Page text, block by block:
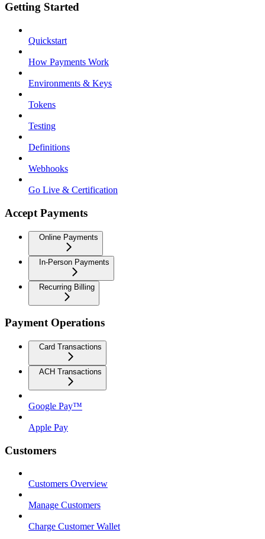
Getting Started
Quickstart
How Payments Work
Environments & Keys
Tokens
Testing
Definitions
Webhooks
Go Live & Certification
Accept Payments
Online Payments
In-Person Payments
Recurring Billing
Payment Operations
Card Transactions
ACH Transactions
Google Pay™
Apple Pay
Customers
Customers Overview
Manage Customers
Charge Customer Wallet